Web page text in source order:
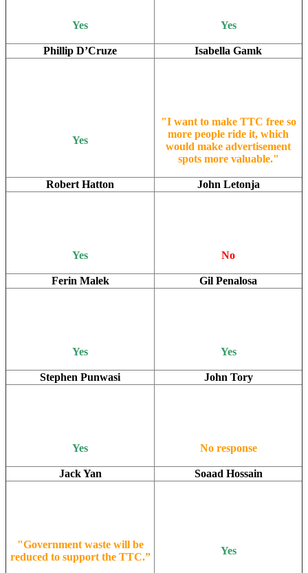
Yes Yes
Phillip D’Cruze Isabella Gamk
Yes
"I want to make TTC free so
more people ride it, which
would make advertisement
spots more valuable."
Robert Hatton John Letonja
Yes No
Ferin Malek Gil Penalosa
Yes Yes
Stephen Punwasi John Tory
Yes No response
Jack Yan Soaad Hossain
"Government waste will be
reduced to support the TTC.”
Yes